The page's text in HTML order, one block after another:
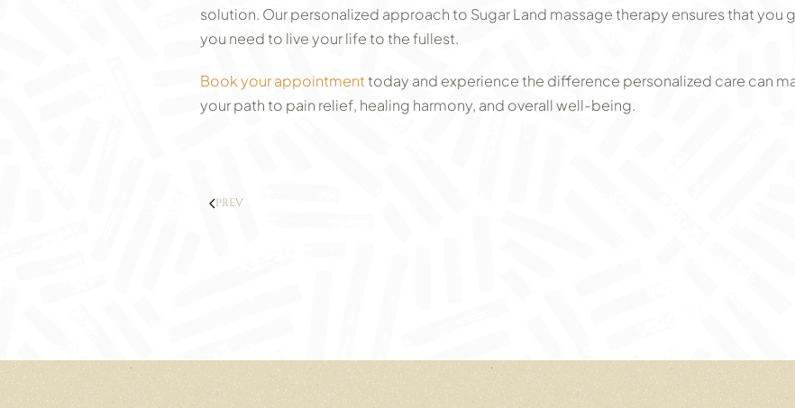
solution. Our personalized approach to Sugar Land massage therapy ensures that you
you need to live your life to the fullest.
Book your appointmenttoday and experience the difference personalized care can
your path to pain relief, healing harmony, and overall well-being.
PREV